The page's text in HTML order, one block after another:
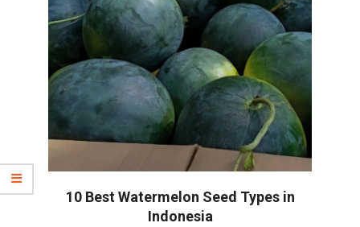
10 Best Watermelon Seed Types in
Indonesia